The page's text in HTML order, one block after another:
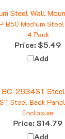
B50 Medium Steel
4 Pack
Price:$5.49
Add
Steel Back
Enclosure
Price:$14.79
Add